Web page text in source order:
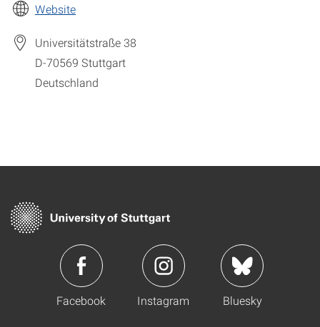
Website
Universitätstraße 38
D-70569 Stuttgart
Deutschland
Facebook Instagram Bluesky